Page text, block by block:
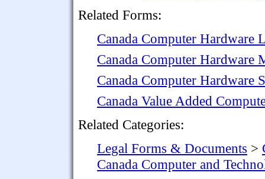
Related Forms:
Canada Computer Hardware
Canada Computer Hardware
Canada Computer Hardware
Canada Value Added
Related Categories:
Legal Forms & Documents >
Canada Computer and